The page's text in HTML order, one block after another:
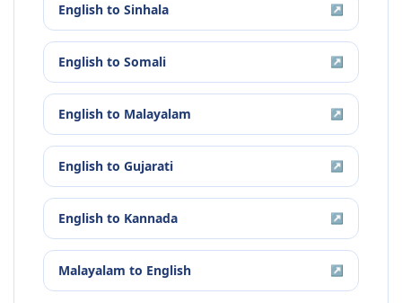
English to Sinhala ↗
English to Somali ↗
English to Malayalam ↗
English to Gujarati ↗
English to Kannada ↗
Malayalam to English ↗